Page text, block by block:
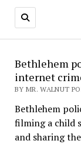
Bethlehem
internet
BY MR. WALNUT
Bethlehem
filming a child
and sharing